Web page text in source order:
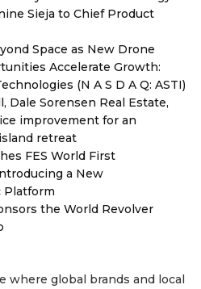
Sieja to Chief Product
Space as New Drone
Accelerate Growth:
(N A S D A Q: ASTI)
Dale Sorensen Real Estate,
improvement for an
retreat
FES World First
a New
Platform
the World Revolver
where global brands and local